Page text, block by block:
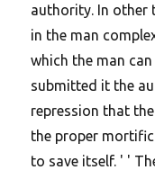
authority. In other
in the man
which the man
submitted it the
repression that
the proper
to save itself. ' '